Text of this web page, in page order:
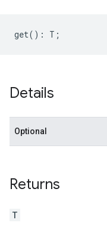
get() : T ;
Details
Optional
Returns
T